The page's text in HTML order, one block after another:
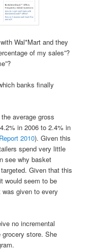
Wal*Mart and they
of my sales”?
banks finally
the average gross
in 2006 to 2.4% in
2010). Given this
spend very little
see why basket
Given that this
would seem to be
given to every
no incremental
grocery store. She